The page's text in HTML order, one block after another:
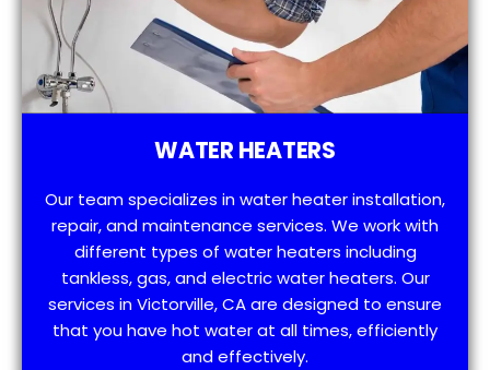
WATER HEATERS
Our team specializes in water heater installation,
repair, and maintenance services. We work with
different types of water heaters including
tankless, gas, and electric water heaters. Our
services in Victorville, CA are designed to ensure
that you have hot water at all times, efficiently
and effectively.